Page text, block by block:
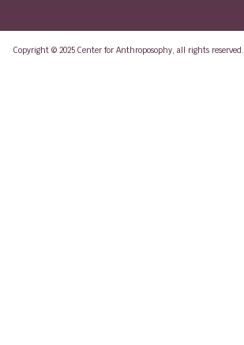
Copyright © 2025 Center for Anthroposophy, all rights reserved.